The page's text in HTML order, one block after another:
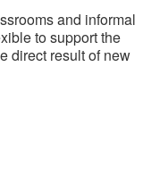
and informal
to support the
direct result of new